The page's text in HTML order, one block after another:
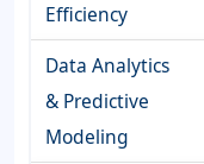
Efficiency
Data Analytics
& Predictive
Modeling